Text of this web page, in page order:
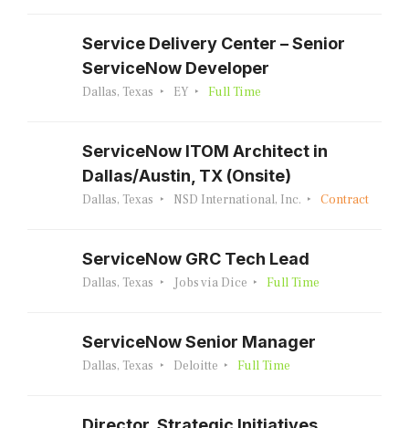
Service Delivery Center – Senior
ServiceNow Developer
Dallas, Texas EY Full Time
ServiceNow ITOM Architect in
Dallas/Austin, TX (Onsite)
Dallas, Texas NSD International, Inc. Contract
ServiceNow GRC Tech Lead
Dallas, Texas Jobs via Dice Full Time
ServiceNow Senior Manager
Dallas, Texas Deloitte Full Time